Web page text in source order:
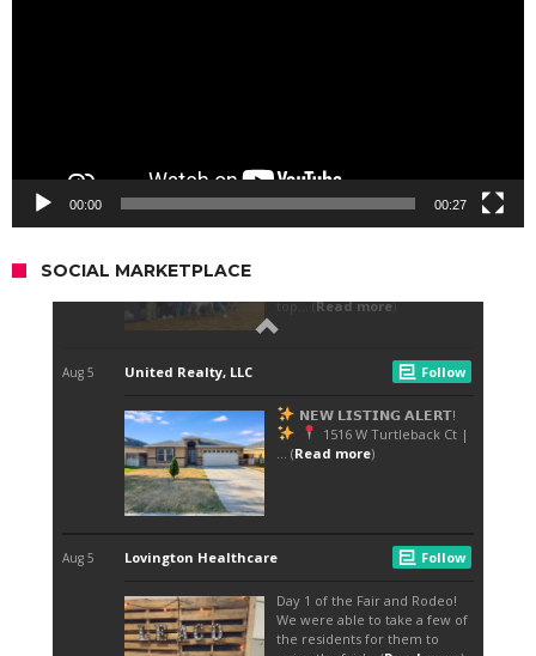
00:00 00:27
SOCIAL MARKETPLACE